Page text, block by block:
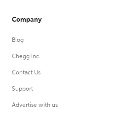
Company
Blog
Chegg Inc.
Contact Us
Support
Advertise with us